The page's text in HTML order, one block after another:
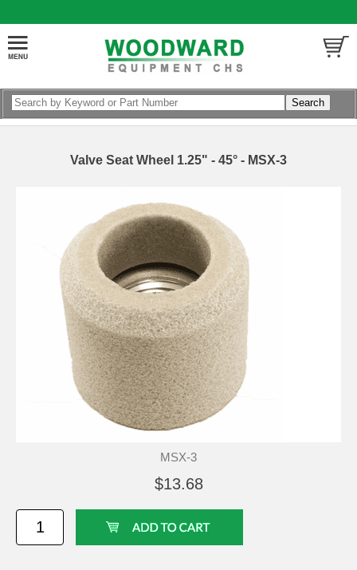
Valve Seat Wheel 1.25" - 45° - MSX-3
MSX-3
$13.68